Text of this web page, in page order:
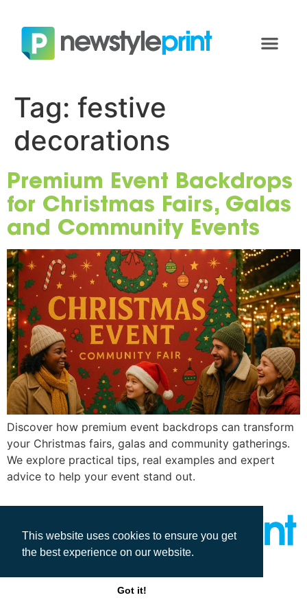
This website uses cookies to ensure you get
the best experience on our website.
Got it!
Tag: festive
decorations
Premium Event Backdrops
for Christmas Fairs, Galas
and Community Events
Discover how premium event backdrops can transform
your Christmas fairs, galas and community gatherings.
We explore practical tips, real examples and expert
advice to help your event stand out.